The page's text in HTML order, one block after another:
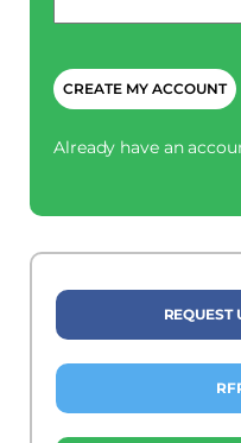
Already have an
REQUEST